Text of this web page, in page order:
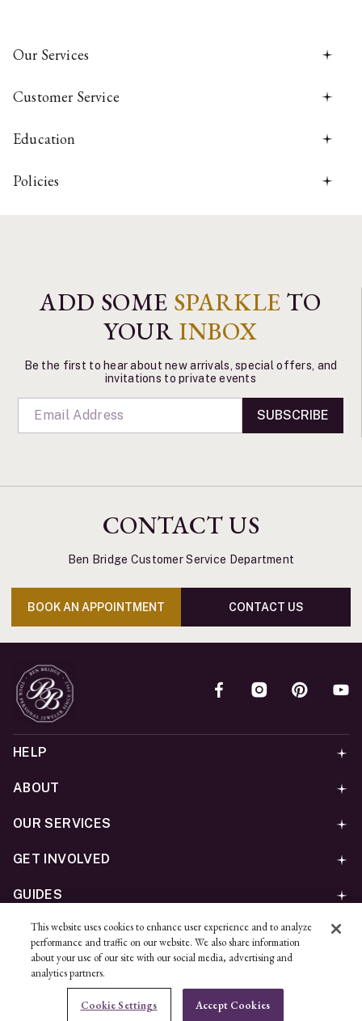
Our Services
Customer Service
Education
Policies
ADD SOME SPARKLE TO
YOURINBOX
Be the first to hear about new arrivals, special offers, and
invitations to private events
SUBSCRIBE
CONTACT US
Ben Bridge Customer Service Department
BOOK AN APPOINTMENT CONTACT US
HELP
ABOUT
OUR SERVICES
GET INVOLVED
GUIDES
2026Ben Bridge Jeweler, Inc.
Privacy California Privacy Policy - CCPA Cookies
Accessibility Policy
This website uses cookies to enhance user experience and to analyze
performance and traffic on our website. We also share information
about your use of our site with our social media, advertising and
analytics partners.
Cookie Settings Accept Cookies